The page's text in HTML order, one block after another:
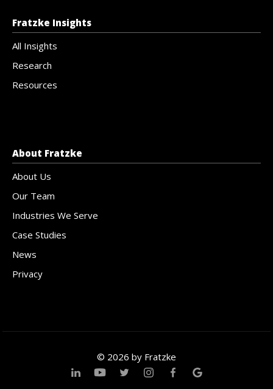
Fratzke Insights
All Insights
Research
Resources
About Fratzke
About Us
Our Team
Industries We Serve
Case Studies
News
Privacy
© 2026 by Fratzke